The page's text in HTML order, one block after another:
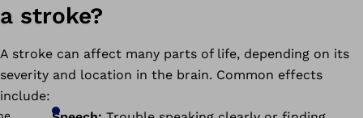
a stroke?
A stroke can affect many parts of life, depending on its
severity and location in the brain. Common effects
include: